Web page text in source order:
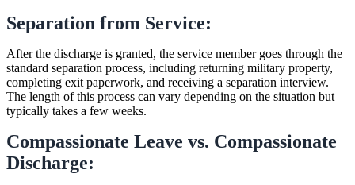
Separation from Service:
After the discharge is granted, the service member goes through the
standard separation process, including returning military property,
completing exit paperwork, and receiving a separation interview.
The length of this process can vary depending on the situation but
typically takes a few weeks.
Compassionate Leave vs. Compassionate
Discharge: